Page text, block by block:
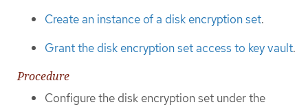
Create an instance of a disk encryption set.
Grant the disk encryption set access to key vault.
Procedure
Configure the disk encryption set under the